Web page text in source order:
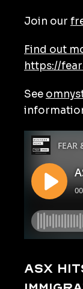
Join our
Find out
https://
See
ASX